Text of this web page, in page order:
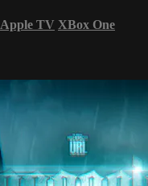
Apple TV XBox One